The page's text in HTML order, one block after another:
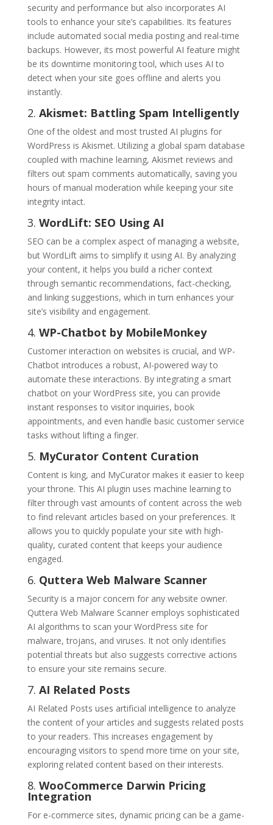
security and performance but also incorporates AI
tools to enhance your site’s capabilities. Its features
include automated social media posting and real-time
backups. However, its most powerful AI feature might
be its downtime monitoring tool, which uses AI to
detect when your site goes offline and alerts you
instantly.
2. Akismet: Battling Spam Intelligently
One of the oldest and most trusted AI plugins for
WordPress is Akismet. Utilizing a global spam database
coupled with machine learning, Akismet reviews and
filters out spam comments automatically, saving you
hours of manual moderation while keeping your site
integrity intact.
3. WordLift: SEO Using AI
SEO can be a complex aspect of managing a website,
but WordLift aims to simplify it using AI. By analyzing
your content, it helps you build a richer context
through semantic recommendations, fact-checking,
and linking suggestions, which in turn enhances your
site’s visibility and engagement.
4. WP-Chatbot by MobileMonkey
Customer interaction on websites is crucial, and WP-
Chatbot introduces a robust, AI-powered way to
automate these interactions. By integrating a smart
chatbot on your WordPress site, you can provide
instant responses to visitor inquiries, book
appointments, and even handle basic customer service
tasks without lifting a finger.
5. MyCurator Content Curation
Content is king, and MyCurator makes it easier to keep
your throne. This AI plugin uses machine learning to
filter through vast amounts of content across the web
to find relevant articles based on your preferences. It
allows you to quickly populate your site with high-
quality, curated content that keeps your audience
engaged.
6. Quttera Web Malware Scanner
Security is a major concern for any website owner.
Quttera Web Malware Scanner employs sophisticated
AI algorithms to scan your WordPress site for
malware, trojans, and viruses. It not only identifies
potential threats but also suggests corrective actions
to ensure your site remains secure.
7. AI Related Posts
AI Related Posts uses artificial intelligence to analyze
the content of your articles and suggests related posts
to your readers. This increases engagement by
encouraging visitors to spend more time on your site,
exploring related content based on their interests.
8. WooCommerce Darwin Pricing
Integration
For e-commerce sites, dynamic pricing can be a game-